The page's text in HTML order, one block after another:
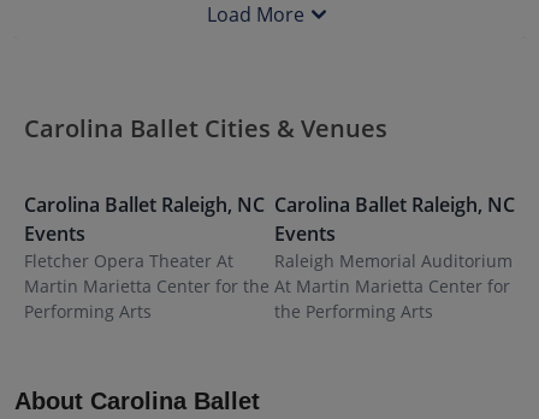
Load More
Carolina Ballet Cities & Venues
Carolina Ballet Raleigh, NC
Events
Fletcher Opera Theater At
Martin Marietta Center for the
Performing Arts
Carolina Ballet Raleigh, NC
Events
Raleigh Memorial Auditorium
At Martin Marietta Center for
the Performing Arts
About Carolina Ballet